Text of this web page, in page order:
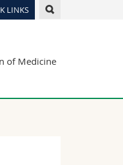
LINKS
of Medicine